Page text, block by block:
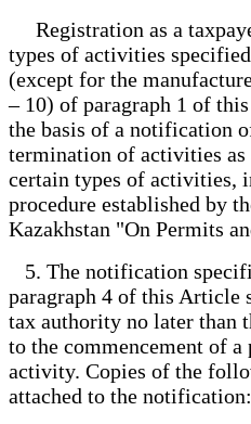
Registration as a
types of activities
(except for the
– 10) of paragraph 1 of
the basis of a notification
termination of activities
certain types of activities,
procedure established by
Kazakhstan "On Permits
5. The notification
paragraph 4 of this Article
tax authority no later than
to the commencement of
activity. Copies of the
attached to the notification: